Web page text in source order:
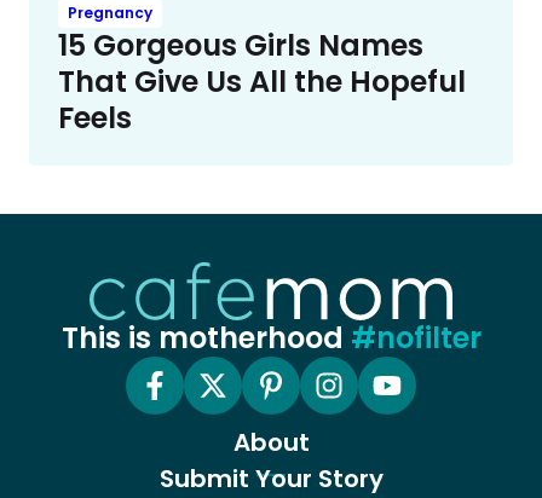
Pregnancy
15 Gorgeous Girls Names
That Give Us All the Hopeful
Feels
This is motherhood #nofilter
About
Submit Your Story